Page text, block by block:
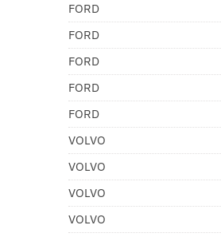
FORD
FORD
FORD
FORD
FORD
VOLVO
VOLVO
VOLVO
VOLVO